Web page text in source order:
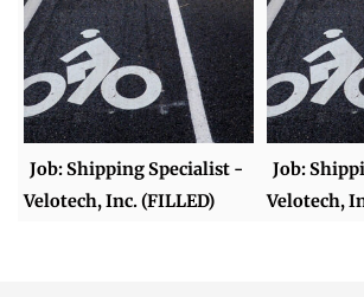
Job: Shipping Specialist -
Velotech, Inc. (FILLED)
Job:
Velotech,